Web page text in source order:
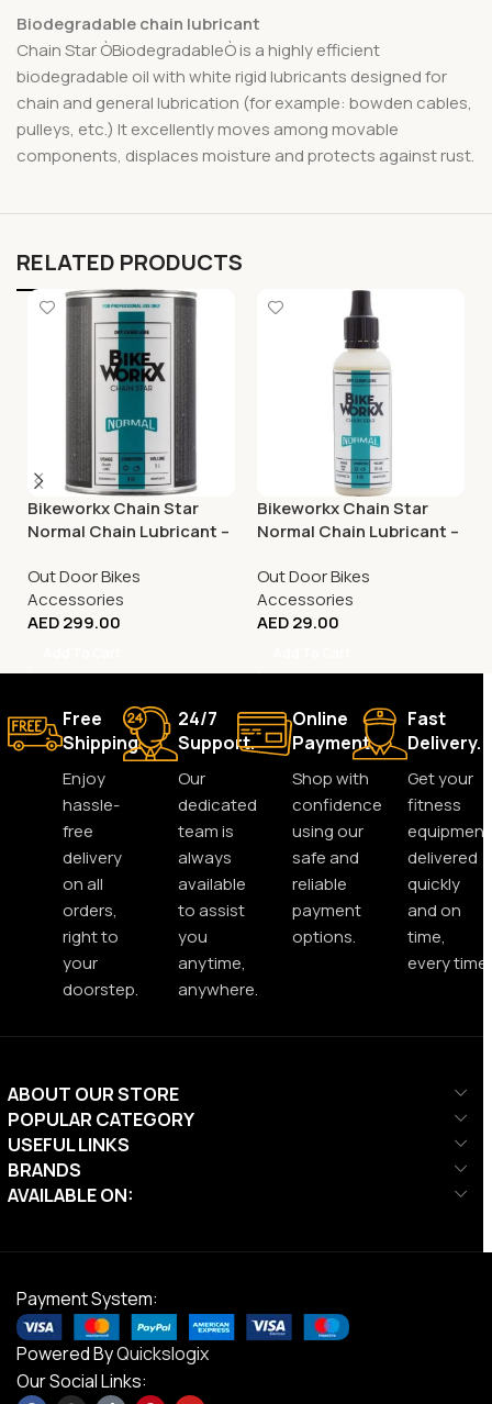
Biodegradable chain lubricant
Chain Star ÒBiodegradableÒ is a highly efficient
biodegradable oil with white rigid lubricants designed for
chain and general lubrication (for example: bowden cables,
pulleys, etc.) It excellently moves among movable
components, displaces moisture and protects against rust.
RELATED PRODUCTS
Bikeworkx Chain Star
Normal Chain Lubricant –
Out Door Bikes
Accessories
AED299.00
Bikeworkx Chain Star
Normal Chain Lubricant –
Out Door Bikes
Accessories
AED29.00
Free
Shipping.
Enjoy
hassle-
free
delivery
on all
orders,
right to
your
doorstep.
24/7
Support.
Our
dedicated
team is
always
available
to assist
you
anytime,
anywhere.
Online
Payment.
Shop with
confidence
using our
safe and
reliable
payment
options.
Fast
Delivery.
Get your
fitness
equipment
delivered
quickly
and on
time,
every time.
ABOUT OUR STORE
POPULAR CATEGORY
USEFUL LINKS
BRANDS
AVAILABLE ON:
Payment System:
Powered ByQuickslogix
Our Social Links: